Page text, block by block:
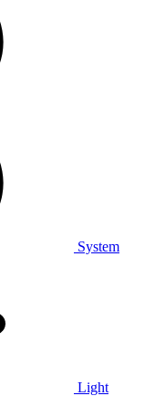
System
Light